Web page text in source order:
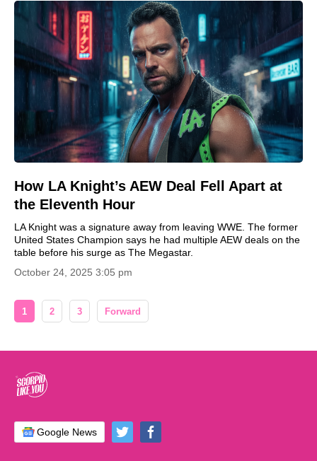
How LA Knight’s AEW Deal Fell Apart at
the Eleventh Hour
LA Knight was a signature away from leaving WWE. The former
United States Champion says he had multiple AEW deals on the
table before his surge as The Megastar.
October 24, 2025 3:05 pm
1 2 3 Forward
Google News